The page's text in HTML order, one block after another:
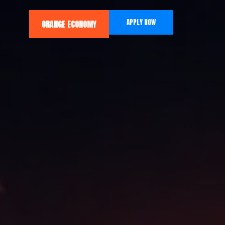
ORANGE ECONOMY APPLY NOW